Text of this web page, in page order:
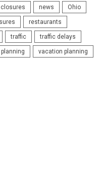
closures news Ohio
restaurants
traffic traffic delays
vacation planning